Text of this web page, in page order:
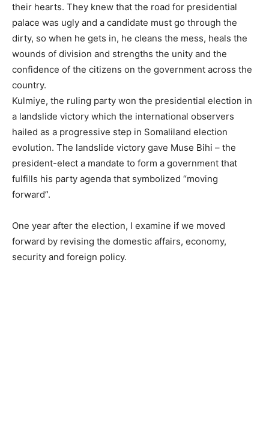
their hearts. They knew that the road for presidential
palace was ugly and a candidate must go through the
dirty, so when he gets in, he cleans the mess, heals the
wounds of division and strengths the unity and the
confidence of the citizens on the government across the
country.
Kulmiye, the ruling party won the presidential election in
a landslide victory which the international observers
hailed as a progressive step in Somaliland election
evolution. The landslide victory gave Muse Bihi – the
president-elect a mandate to form a government that
fulfills his party agenda that symbolized “moving
forward”.
One year after the election, I examine if we moved
forward by revising the domestic affairs, economy,
security and foreign policy.